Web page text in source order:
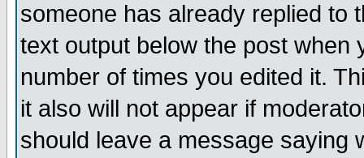
someone has already replied to
text output below the post when
number of times you edited it.
it also will not appear if
should leave a message saying